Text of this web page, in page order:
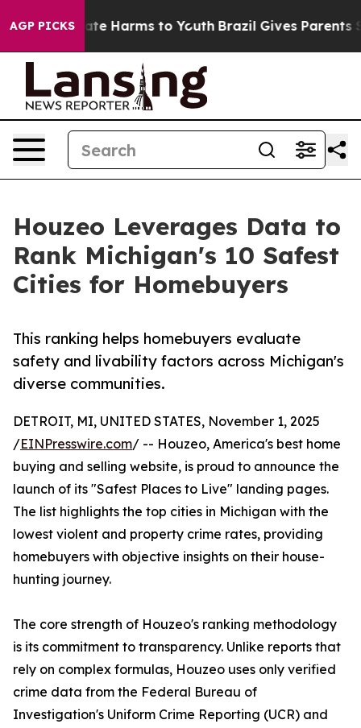
AGP PICKS
to Abate Harms to Youth Brazil Gives Parents
Houzeo Leverages Data to
Rank Michigan's 10 Safest
Cities for Homebuyers
This ranking helps homebuyers evaluate
safety and livability factors across Michigan's
diverse communities.
DETROIT, MI, UNITED STATES, November 1, 2025
/EINPresswire.com/ -- Houzeo, America's best home
buying and selling website, is proud to announce the
launch of its "Safest Places to Live" landing pages.
The list highlights the top cities in Michigan with the
lowest violent and property crime rates, providing
homebuyers with objective insights on their house-
hunting journey.
The core strength of Houzeo's ranking methodology
is its commitment to transparency. Unlike reports that
rely on complex formulas, Houzeo uses only verified
crime data from the Federal Bureau of
Investigation's Uniform Crime Reporting (UCR) and